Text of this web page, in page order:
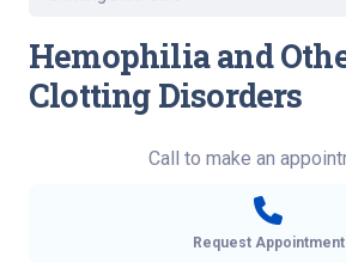
Hemophilia and
Clotting Disorders
Call to make an
Request Appointment